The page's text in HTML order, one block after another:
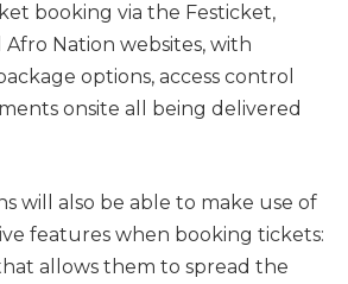
booking via the Festicket,
Afro Nation websites, with
options, access control
onsite all being delivered
will also be able to make use of
features when booking tickets:
allows them to spread the